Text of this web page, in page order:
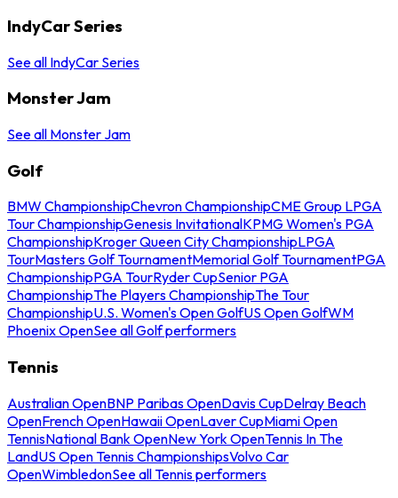
IndyCar Series
See all IndyCar Series
Monster Jam
See all Monster Jam
Golf
BMW ChampionshipChevron ChampionshipCME Group LPGA
Tour ChampionshipGenesis InvitationalKPMG Women's PGA
ChampionshipKroger Queen City ChampionshipLPGA
TourMasters Golf TournamentMemorial Golf TournamentPGA
ChampionshipPGA TourRyder CupSenior PGA
ChampionshipThe Players ChampionshipThe Tour
ChampionshipU.S. Women's Open GolfUS Open GolfWM
Phoenix OpenSee all Golf performers
Tennis
Australian OpenBNP Paribas OpenDavis CupDelray Beach
OpenFrench OpenHawaii OpenLaver CupMiami Open
TennisNational Bank OpenNew York OpenTennis In The
LandUS Open Tennis ChampionshipsVolvo Car
OpenWimbledonSee all Tennis performers